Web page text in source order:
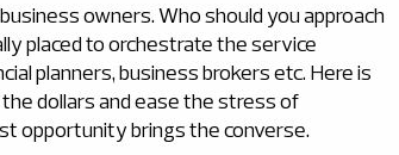
owners. Who should you approach
placed to orchestrate the service
planners, business brokers etc. Here is
dollars and ease the stress of
opportunity brings the converse.